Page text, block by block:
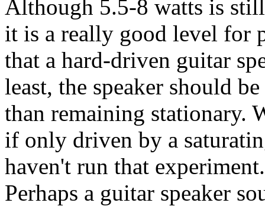
Although 5.5-8 watts is
it is a really good level for
that a hard-driven guitar
least, the speaker should
than remaining stationary.
if only driven by a
haven't run that
Perhaps a guitar speaker